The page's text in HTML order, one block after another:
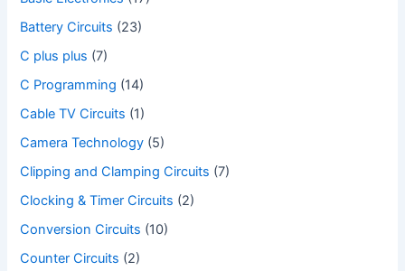
Battery Circuits (23)
C plus plus (7)
C Programming (14)
Cable TV Circuits (1)
Camera Technology (5)
Clipping and Clamping Circuits (7)
Clocking & Timer Circuits (2)
Conversion Circuits (10)
Counter Circuits (2)